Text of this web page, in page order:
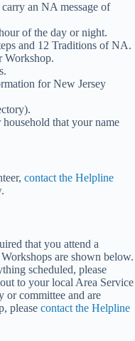
an NA message of
of the day or night.
and 12 Traditions of NA.
Workshop.
for New Jersey
that your name
contact the Helpline
that you attend a
are shown below.
scheduled, please
to your local Area Service
or committee and are
please contact the Helpline